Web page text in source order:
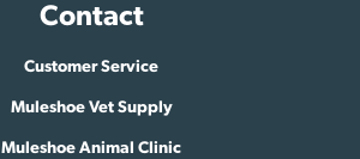
Contact
Customer Service
Muleshoe Vet Supply
Muleshoe Animal Clinic